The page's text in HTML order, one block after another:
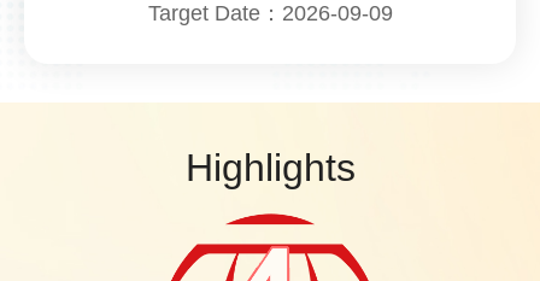
Target Date：2026-09-09
Highlights